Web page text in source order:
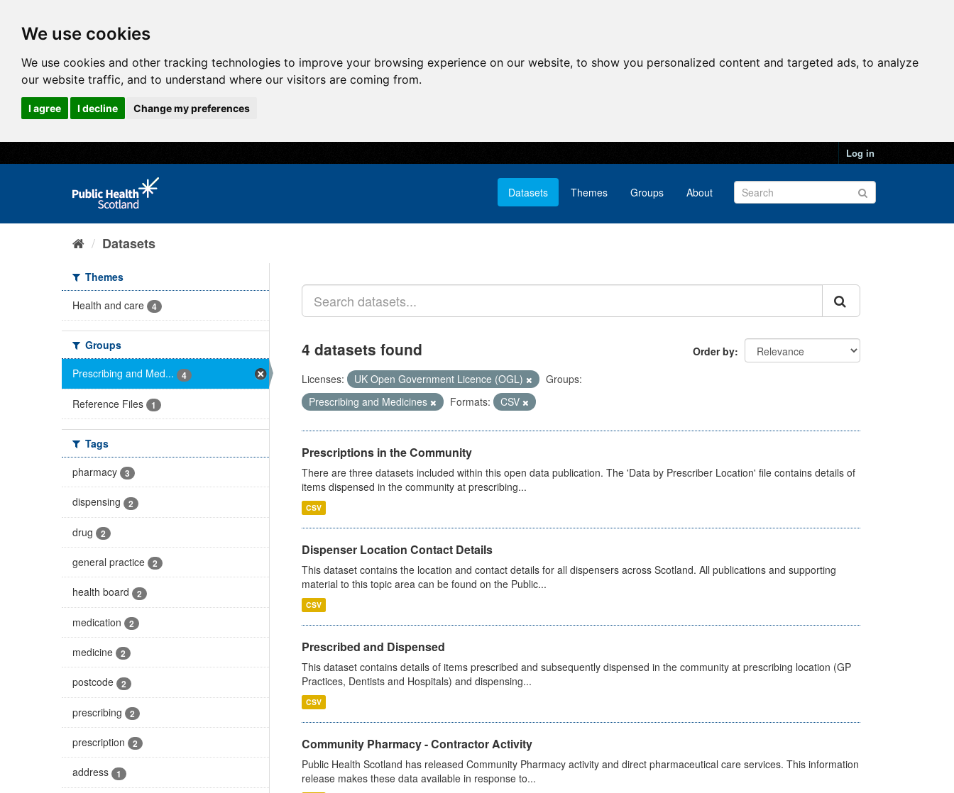
We use cookies
We use cookies and other tracking technologies to improve your browsing experience on our website, to show you personalized content and targeted ads, to analyze
our website traffic, and to understand where our visitors are coming from.
I agree I decline Change my preferences
Log in
Datasets Themes Groups About
Datasets
Themes
Health and care
4
Groups
Prescribing and Med...
4
Reference Files 1
Tags
pharmacy
3
dispensing 2
drug 2
general practice 2
health board 2
medication 2
medicine 2
postcode 2
prescribing 2
prescription 2
address 1
Order by
4 datasets found
Licenses: UK Open Government Licence (OGL)
Groups:
Prescribing and Medicines
Formats: CSV
Prescriptions in the Community
There are three datasets included within this open data publication. The 'Data by Prescriber Location' file contains details of
items dispensed in the community at prescribing...
CSV
Dispenser Location Contact Details
This dataset contains the location and contact details for all dispensers across Scotland. All publications and supporting
material to this topic area can be found on the Public...
CSV
Prescribed and Dispensed
This dataset contains details of items prescribed and subsequently dispensed in the community at prescribing location (GP
Practices, Dentists and Hospitals) and dispensing...
CSV
Community Pharmacy - Contractor Activity
Public Health Scotland has released Community Pharmacy activity and direct pharmaceutical care services. This information
release makes these data available in response to...